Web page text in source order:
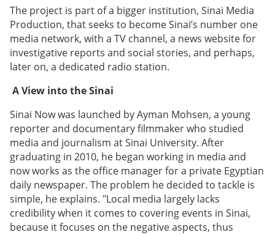
The project is part of a bigger institution, Sinai Media
Production, that seeks to become Sinai’s number one
media network, with a TV channel, a news website for
investigative reports and social stories, and perhaps,
later on, a dedicated radio station.
A View into the Sinai
Sinai Now was launched by Ayman Mohsen, a young
reporter and documentary filmmaker who studied
media and journalism at Sinai University. After
graduating in 2010, he began working in media and
now works as the office manager for a private Egyptian
daily newspaper. The problem he decided to tackle is
simple, he explains. "Local media largely lacks
credibility when it comes to covering events in Sinai,
because it focuses on the negative aspects, thus